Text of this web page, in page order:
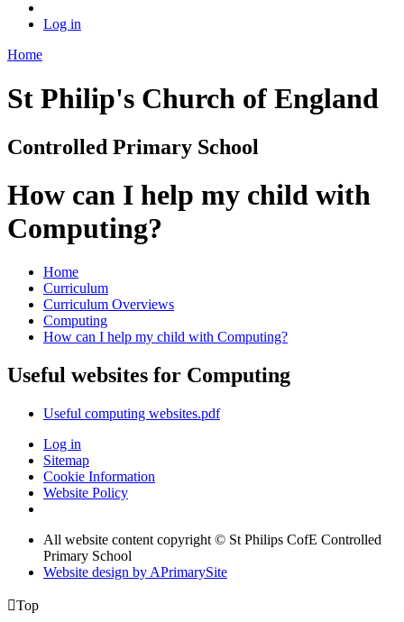
Log in
Home
St Philip's Church of England
Controlled Primary School
How can I help my child with
Computing?
Home
Curriculum
Curriculum Overviews
Computing
How can I help my child with Computing?
Useful websites for Computing
Useful computing websites.pdf
Log in
Sitemap
Cookie Information
Website Policy
All website content copyright © St Philips CofE Controlled
Primary School
Website design by APrimarySite
Top